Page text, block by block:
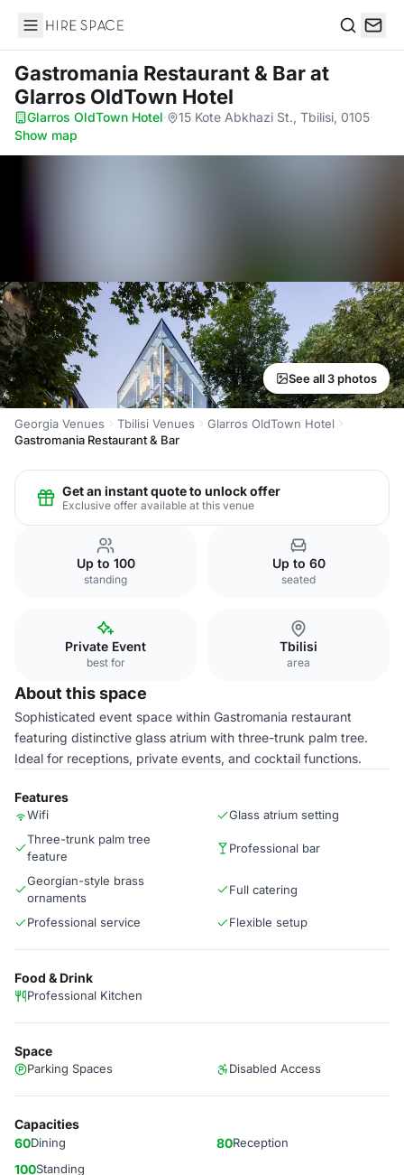
Hire Space
Gastromania Restaurant & Barat
Glarros OldTown Hotel
Glarros OldTown Hotel· 15 Kote Abkhazi St., Tbilisi, 0105·
Show map
See all 3 photos
Georgia Venues Tbilisi Venues
Glarros OldTown Hotel
Gastromania Restaurant & Bar
Get an instant quote to unlock offer
Exclusive offer available at this venue
Up to 100
standing
Up to 60
seated
Private Event
best for
Tbilisi
area
About this space
Sophisticated event space within Gastromania restaurant
featuring distinctive glass atrium with three-trunk palm tree.
Ideal for receptions, private events, and cocktail functions.
Features
Wifi
Glass atrium setting
Three-trunk palm tree
feature
Professional bar
Georgian-style brass
ornaments
Full catering
Professional service Flexible setup
Food & Drink
Professional Kitchen
Space
Parking Spaces Disabled Access
Capacities
60Dining 80Reception
100Standing